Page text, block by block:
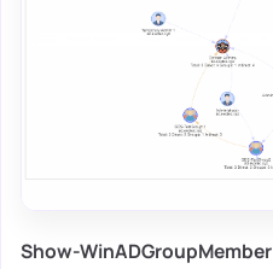
Show-WinADGroupMember